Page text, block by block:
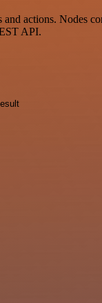
actions. Nodes
API.